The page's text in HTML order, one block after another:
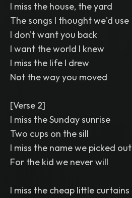
I miss the house, the yard
The songs I thought we'd use
I don't want you back
I want the world I knew
I miss the life I drew
Not the way you moved
[Verse 2]
I miss the Sunday sunrise
Two cups on the sill
I miss the name we picked out
For the kid we never will
I miss the cheap little curtains